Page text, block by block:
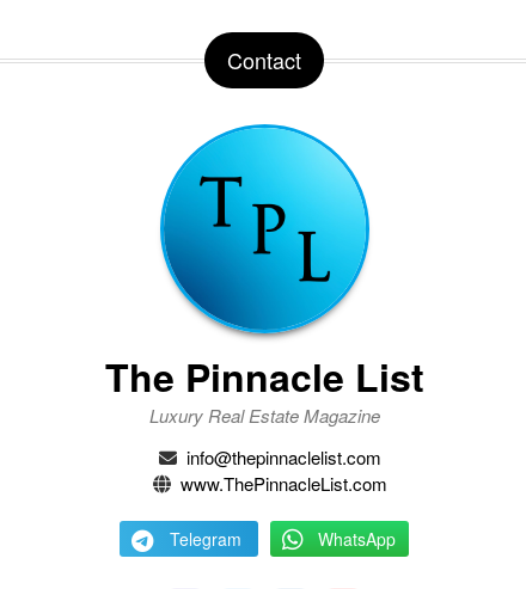
Contact
The Pinnacle List
Luxury Real Estate Magazine
info@thepinnaclelist.com
www.ThePinnacleList.com
Telegram WhatsApp